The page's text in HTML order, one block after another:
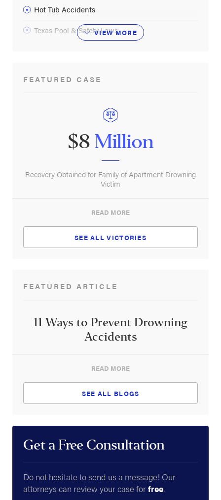
Hot Tub Accidents
Texas Pool & Safety Laws
VIEWMORE
FEATURED CASE
$8 Million
Recovery Obtained for Family of Apartment Drowning
Victim
READ MORE
SEE ALL VICTORIES
FEATURED ARTICLE
11 Ways to Prevent Drowning
Accidents
READ MORE
SEE ALL BLOGS
Get a Free Consultation
Do not hesitate to send us a message! Our
attorneys can review your case forfree.